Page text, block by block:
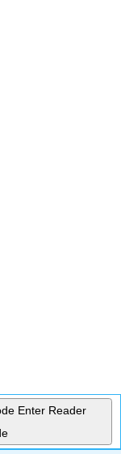
Enter Reader